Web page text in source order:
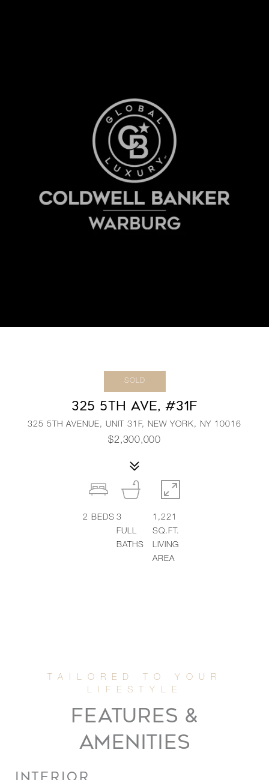
SOLD
325 5TH AVE, #31F
325 5TH AVENUE, UNIT 31F, NEW YORK, NY 10016
$2,300,000
2 BEDS 3
FULL
BATHS
1,221
SQ.FT.
LIVING
AREA
FEATURES &
AMENITIES
INTERIOR